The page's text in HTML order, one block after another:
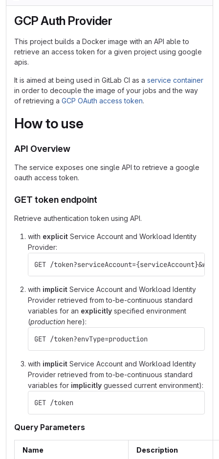
GCP Auth Provider
This project builds a Docker image with an API able to
retrieve an access token for a given project using google
apis.
It is aimed at being used in GitLab CI as a service container
in order to decouple the image of your jobs and the way
of retrieving a GCP OAuth access token.
How to use
API Overview
The service exposes one single API to retrieve a google
oauth access token.
GET token endpoint
Retrieve authentication token using API.
with explicit Service Account and Workload Identity
Provider:
GET /
with implicit Service Account and Workload Identity
Provider retrieved from to-be-continuous standard
variables for an explicitly specified environment
(production here):
GET /token?envType=production
with implicit Service Account and Workload Identity
Provider retrieved from to-be-continuous standard
variables for implicitly guessed current environment):
GET /token
Query Parameters
Name Description